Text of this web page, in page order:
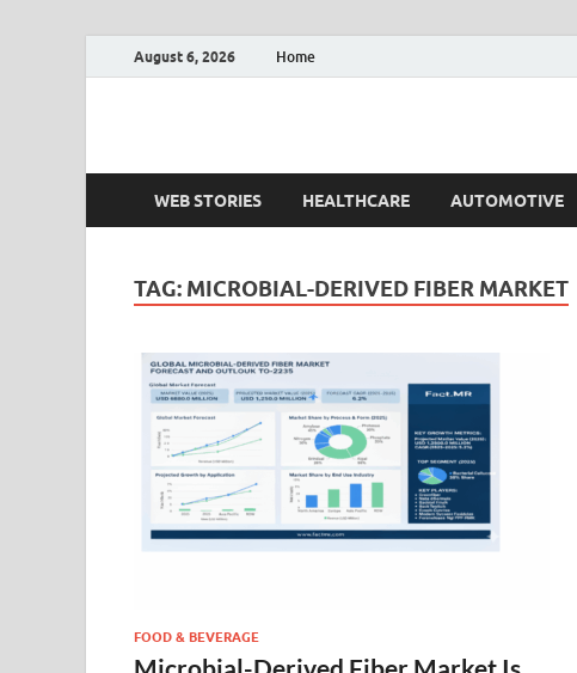
August 6, 2026 Home
Fact.MR Blog
WEB STORIES HEALTHCARE AUTOMOTIVE
TAG: MICROBIAL-DERIVED FIBER MARKET
FOOD & BEVERAGE